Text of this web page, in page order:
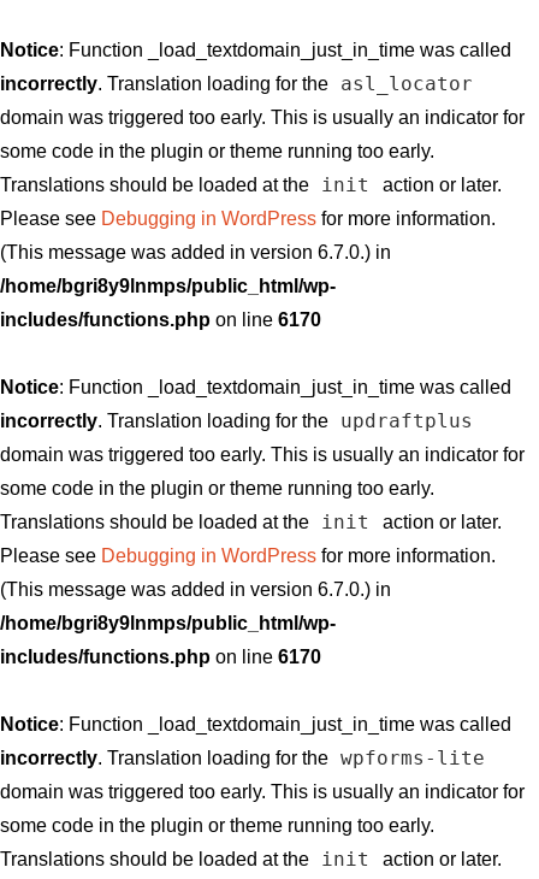
Notice: Function _load_textdomain_just_in_time was called
incorrectly. Translation loading for the asl_locator
domain was triggered too early. This is usually an indicator for
some code in the plugin or theme running too early.
Translations should be loaded at the
init
action or later.
Please see Debugging in WordPress for more information.
(This message was added in version 6.7.0.) in
/home/bgri8y9lnmps/public_html/wp-
includes/functions.php on line 6170
Notice: Function _load_textdomain_just_in_time was called
incorrectly. Translation loading for the updraftplus
domain was triggered too early. This is usually an indicator for
some code in the plugin or theme running too early.
Translations should be loaded at the
init
action or later.
Please see Debugging in WordPress for more information.
(This message was added in version 6.7.0.) in
/home/bgri8y9lnmps/public_html/wp-
includes/functions.php on line 6170
Notice: Function _load_textdomain_just_in_time was called
incorrectly. Translation loading for the wpforms-lite
domain was triggered too early. This is usually an indicator for
some code in the plugin or theme running too early.
Translations should be loaded at the
init
action or later.